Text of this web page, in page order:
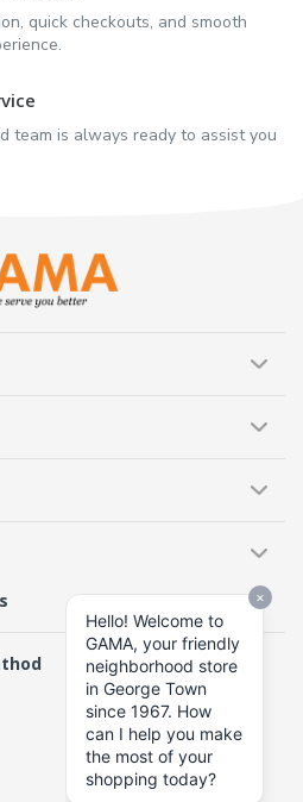
quick checkouts, and smooth
team is always ready to assist you